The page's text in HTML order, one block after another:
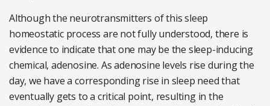
Although the neurotransmitters of this sleep
homeostatic process are not fully understood, there is
evidence to indicate that one may be the sleep-inducing
chemical, adenosine. As adenosine levels rise during the
day, we have a corresponding rise in sleep need that
eventually gets to a critical point, resulting in the